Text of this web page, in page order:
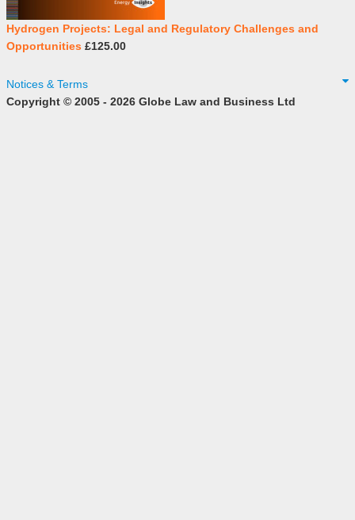
Hydrogen Projects: Legal and Regulatory Challenges and
Opportunities £125.00
Notices & Terms
Copyright © 2005 - 2026 Globe Law and Business Ltd